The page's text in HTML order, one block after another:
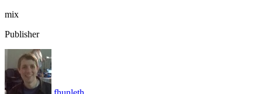
mix
Publisher